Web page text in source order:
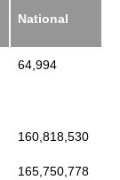
National
64,994
160,818,530
165,750,778